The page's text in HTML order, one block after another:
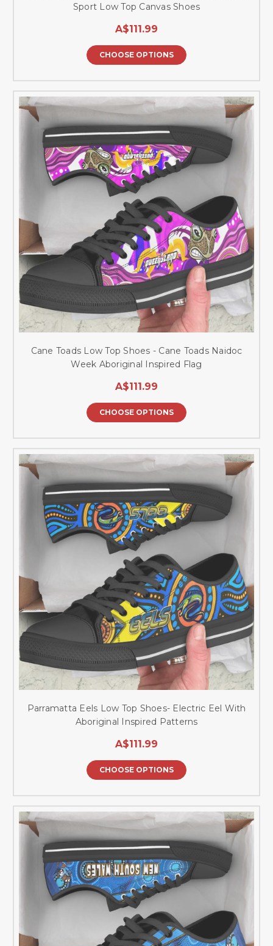
Sport Low Top Canvas Shoes
A$111.99
CHOOSE OPTIONS
Cane Toads Low Top Shoes - Cane Toads Naidoc
Week Aboriginal Inspired Flag
A$111.99
CHOOSE OPTIONS
Parramatta Eels Low Top Shoes- Electric Eel With
Aboriginal Inspired Patterns
A$111.99
CHOOSE OPTIONS